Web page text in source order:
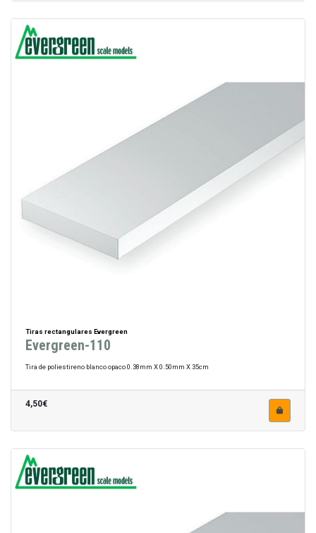
Tiras rectangulares Evergreen
Evergreen-110
Tira de poliestireno blanco opaco 0.38mm X 0.50mm X 35cm
4,50€